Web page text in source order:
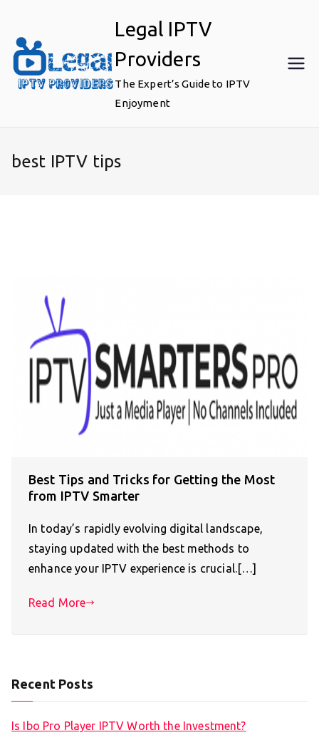
content
Legal IPTV
Providers
The Expert’s Guide to IPTV
Enjoyment
best IPTV tips
Best Tips and Tricks for Getting the Most
from IPTV Smarter
In today’s rapidly evolving digital landscape,
staying updated with the best methods to
enhance your IPTV experience is crucial.[…]
Read More
Recent Posts
Is Ibo Pro Player IPTV Worth the Investment?